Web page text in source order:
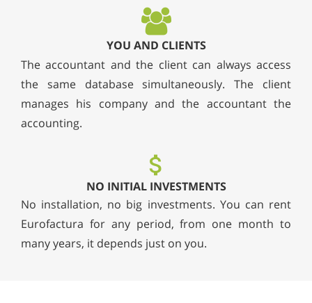
YOU AND CLIENTS
The accountant and the client can always access
the same database simultaneously. The client
manages his company and the accountant the
accounting.
NO INITIAL INVESTMENTS
No installation, no big investments. You can rent
Eurofactura for any period, from one month to
many years, it depends just on you.